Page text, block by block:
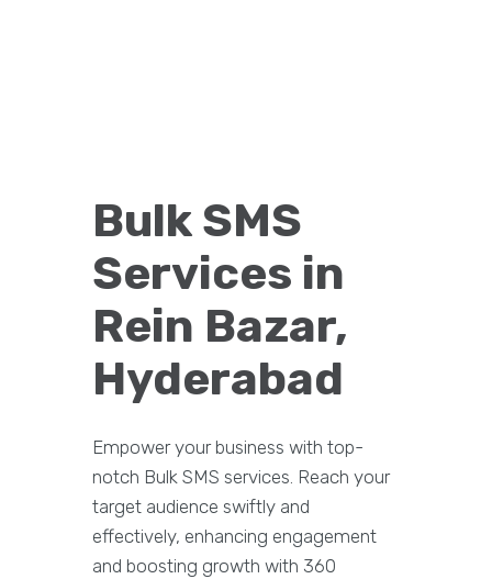
Bulk SMS
Services in
Rein Bazar,
Hyderabad
Empower your business with top-
notch Bulk SMS services. Reach your
target audience swiftly and
effectively, enhancing engagement
and boosting growth with 360